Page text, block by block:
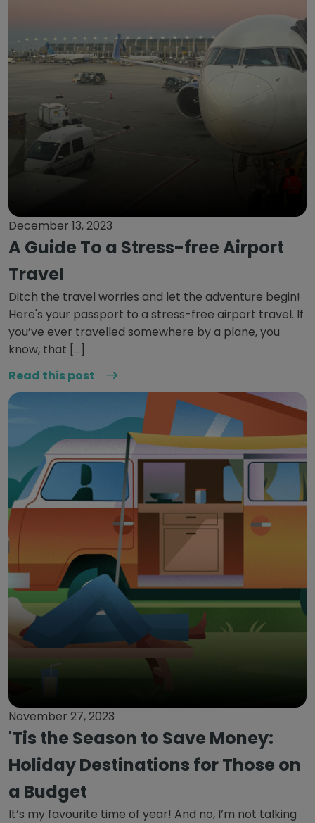
December 13, 2023
A Guide To a Stress-free Airport
Travel
Ditch the travel worries and let the adventure begin!
Here's your passport to a stress-free airport travel. If
you’ve ever travelled somewhere by a plane, you
know, that […]
Read this post
November 27, 2023
'Tis the Season to Save Money:
Holiday Destinations for Those on
a Budget
It’s my favourite time of year! And no, I’m not talking